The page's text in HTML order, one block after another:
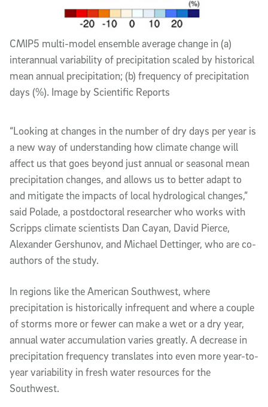
CMIP5 multi-model ensemble average change in (a)
interannual variability of precipitation scaled by historical
mean annual precipitation; (b) frequency of precipitation
days (%). Image by Scientific Reports
“Looking at changes in the number of dry days per year is
a new way of understanding how climate change will
affect us that goes beyond just annual or seasonal mean
precipitation changes, and allows us to better adapt to
and mitigate the impacts of local hydrological changes,”
said Polade, a postdoctoral researcher who works with
Scripps climate scientists Dan Cayan, David Pierce,
Alexander Gershunov, and Michael Dettinger, who are co-
authors of the study.
In regions like the American Southwest, where
precipitation is historically infrequent and where a couple
of storms more or fewer can make a wet or a dry year,
annual water accumulation varies greatly. A decrease in
precipitation frequency translates into even more year-to-
year variability in fresh water resources for the
Southwest.